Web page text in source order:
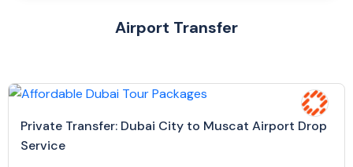
Airport Transfer
Private Transfer: Dubai City to Muscat Airport Drop
Service